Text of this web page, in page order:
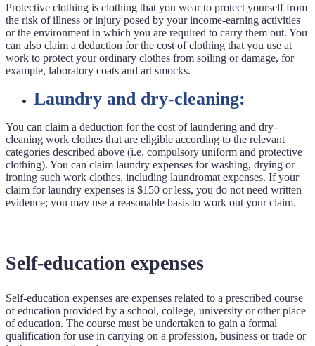
Protective clothing is clothing that you wear to protect yourself from
the risk of illness or injury posed by your income-earning activities
or the environment in which you are required to carry them out. You
can also claim a deduction for the cost of clothing that you use at
work to protect your ordinary clothes from soiling or damage, for
example, laboratory coats and art smocks.
Laundry and dry-cleaning:
You can claim a deduction for the cost of laundering and dry-
cleaning work clothes that are eligible according to the relevant
categories described above (i.e. compulsory uniform and protective
clothing). You can claim laundry expenses for washing, drying or
ironing such work clothes, including laundromat expenses. If your
claim for laundry expenses is $150 or less, you do not need written
evidence; you may use a reasonable basis to work out your claim.
Self-education expenses
Self-education expenses are expenses related to a prescribed course
of education provided by a school, college, university or other place
of education. The course must be undertaken to gain a formal
qualification for use in carrying on a profession, business or trade or